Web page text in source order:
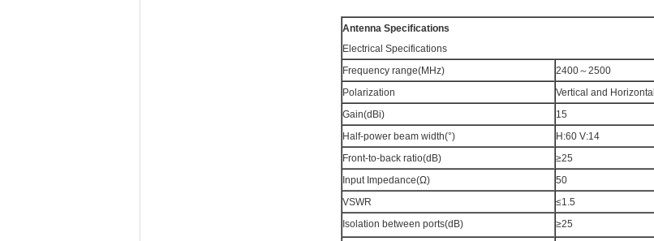
Antenna Specifications
Electrical Specifications
Frequency range(MHz)
2400～2500
Polarization
Vertical and Horizontal
Gain(dBi)
15
Half-power beam width(°)
H:60 V:14
Front-to-back ratio(dB)
≥25
Input Impedance(Ω)
50
VSWR
≤1.5
Isolation between ports(dB)
≥25